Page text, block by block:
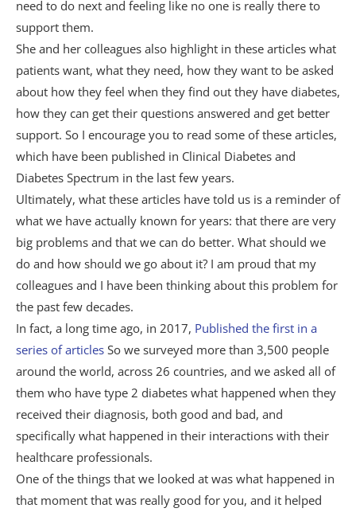
need to do next and feeling like no one is really there to
support them.
She and her colleagues also highlight in these articles what
patients want, what they need, how they want to be asked
about how they feel when they find out they have diabetes,
how they can get their questions answered and get better
support. So I encourage you to read some of these articles,
which have been published in Clinical Diabetes and
Diabetes Spectrum in the last few years.
Ultimately, what these articles have told us is a reminder of
what we have actually known for years: that there are very
big problems and that we can do better. What should we
do and how should we go about it? I am proud that my
colleagues and I have been thinking about this problem for
the past few decades.
In fact, a long time ago, in 2017, Published the first in a
series of articles So we surveyed more than 3,500 people
around the world, across 26 countries, and we asked all of
them who have type 2 diabetes what happened when they
received their diagnosis, both good and bad, and
specifically what happened in their interactions with their
healthcare professionals.
One of the things that we looked at was what happened in
that moment that was really good for you, and it helped